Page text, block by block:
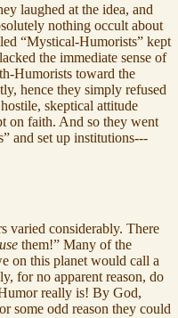
laughed at the idea, and
nothing occult about
“Mystical-Humorists” kept
the immediate sense of
Humorists toward the
hence they simply refused
skeptical attitude
on faith. And so they went
and set up institutions---
varied considerably. There
them!” Many of the
on this planet would call a
for no apparent reason, do
really is! By God,
some odd reason they could